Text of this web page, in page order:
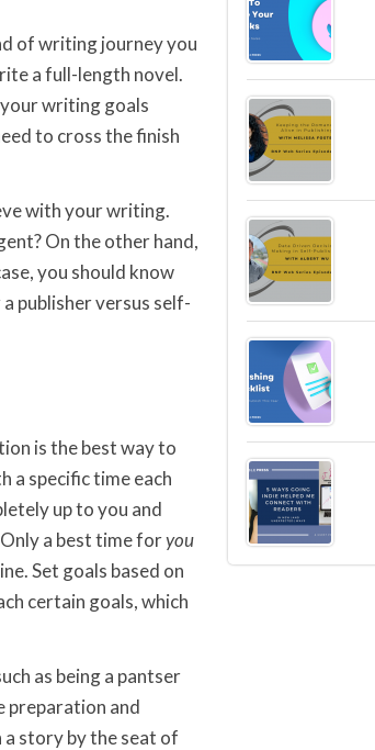
of writing journey you
a full-length novel.
writing goals
to cross the finish
with your writing.
On the other hand,
you should know
publisher versus self-
is the best way to
a specific time each
up to you and
a best time foryou
Set goals based on
certain goals, which
as being a pantser
preparation and
a story by the seat of